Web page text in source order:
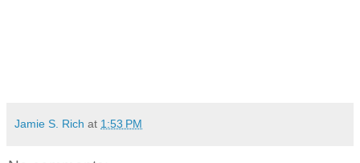
Jamie S. Rich at 1:53 PM